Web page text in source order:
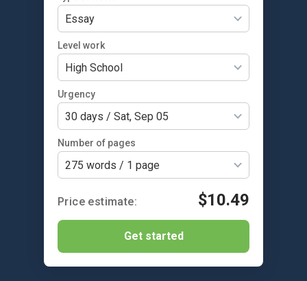
Essay
Level work
High School
Urgency
30 days / Sat, Sep 05
Number of pages
275 words / 1 page
$10.49
Get started